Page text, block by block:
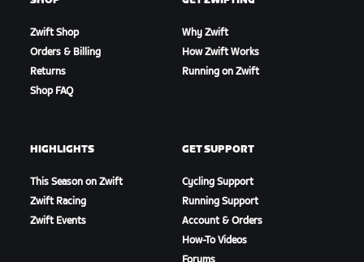
Zwift Shop
Orders & Billing
Returns
Shop FAQ
Why Zwift
How Zwift Works
Running on Zwift
HIGHLIGHTS
This Season on Zwift
Zwift Racing
Zwift Events
GET SUPPORT
Cycling Support
Running Support
Account & Orders
How-To Videos